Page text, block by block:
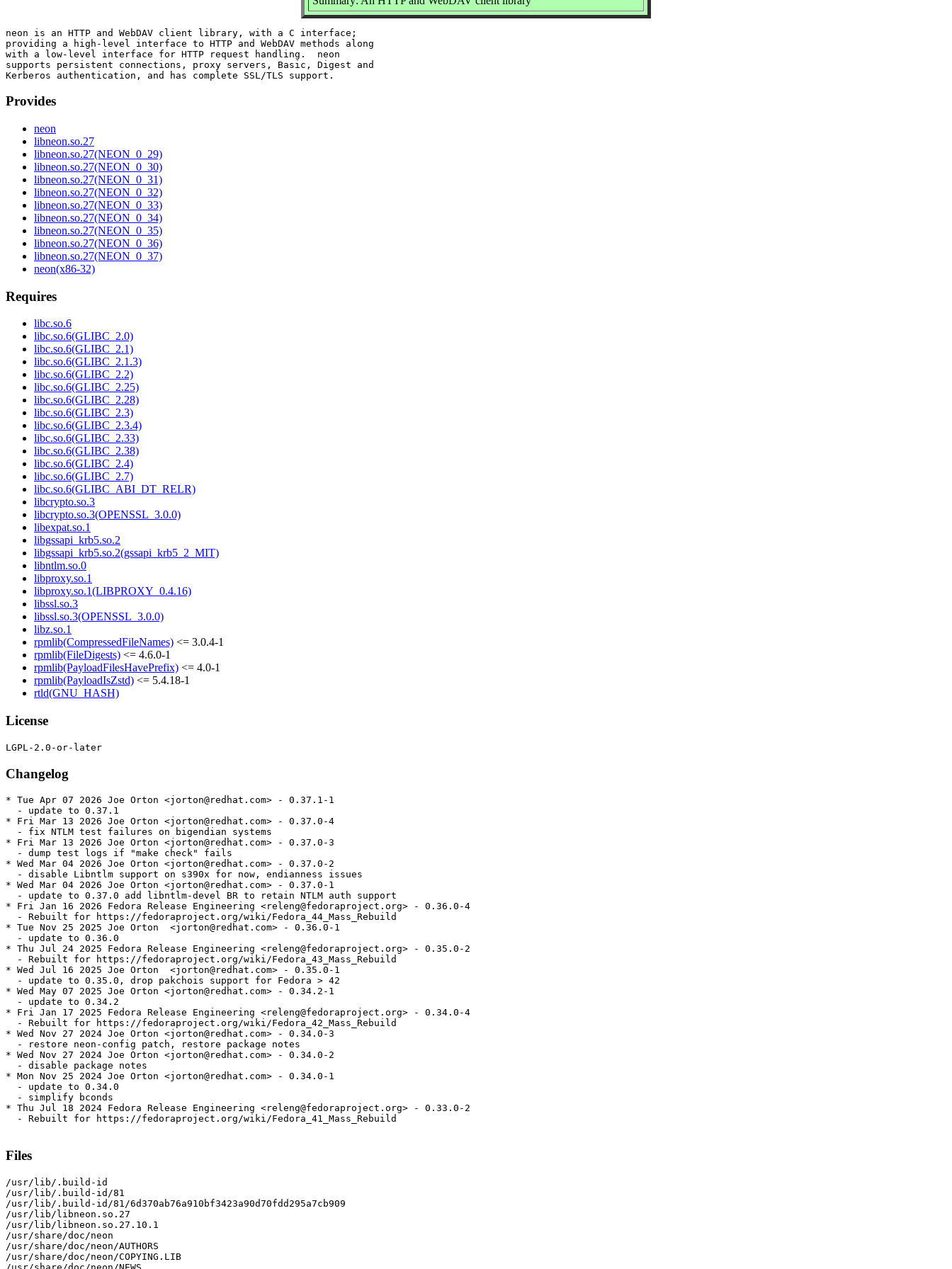
neon is an HTTP and WebDAV client library, with a C interface;
providing a high-level interface to HTTP and WebDAV methods along
with a low-level interface for HTTP request handling.  neon
supports persistent connections, proxy servers, Basic, Digest and
Provides
neon
libneon.so.27
libneon.so.27(NEON_0_29)
libneon.so.27(NEON_0_30)
libneon.so.27(NEON_0_31)
libneon.so.27(NEON_0_32)
libneon.so.27(NEON_0_33)
libneon.so.27(NEON_0_34)
libneon.so.27(NEON_0_35)
libneon.so.27(NEON_0_36)
libneon.so.27(NEON_0_37)
neon(x86-32)
Requires
libc.so.6
libc.so.6(GLIBC_2.0)
libc.so.6(GLIBC_2.1)
libc.so.6(GLIBC_2.1.3)
libc.so.6(GLIBC_2.2)
libc.so.6(GLIBC_2.25)
libc.so.6(GLIBC_2.28)
libc.so.6(GLIBC_2.3)
libc.so.6(GLIBC_2.3.4)
libc.so.6(GLIBC_2.33)
libc.so.6(GLIBC_2.38)
libc.so.6(GLIBC_2.4)
libc.so.6(GLIBC_2.7)
libc.so.6(GLIBC_ABI_DT_RELR)
libcrypto.so.3
libcrypto.so.3(OPENSSL_3.0.0)
libexpat.so.1
libgssapi_krb5.so.2
libgssapi_krb5.so.2(gssapi_krb5_2_MIT)
libntlm.so.0
libproxy.so.1
libproxy.so.1(LIBPROXY_0.4.16)
libssl.so.3
libssl.so.3(OPENSSL_3.0.0)
libz.so.1
rpmlib(CompressedFileNames) <= 3.0.4-1
rpmlib(FileDigests) <= 4.6.0-1
rpmlib(PayloadFilesHavePrefix) <= 4.0-1
rpmlib(PayloadIsZstd) <= 5.4.18-1
rtld(GNU_HASH)
License
Changelog
* Tue Apr 07 2026 Joe Orton <jorton@redhat.com> - 0.37.1-1
  - update to 0.37.1
* Fri Mar 13 2026 Joe Orton <jorton@redhat.com> - 0.37.0-4
  - fix NTLM test failures on bigendian systems
* Fri Mar 13 2026 Joe Orton <jorton@redhat.com> - 0.37.0-3
  - dump test logs if "make check" fails
* Wed Mar 04 2026 Joe Orton <jorton@redhat.com> - 0.37.0-2
  - disable Libntlm support on s390x for now, endianness issues
* Wed Mar 04 2026 Joe Orton <jorton@redhat.com> - 0.37.0-1
  - update to 0.37.0 add libntlm-devel BR to retain NTLM auth support
* Fri Jan 16 2026 Fedora Release Engineering <releng@fedoraproject.org> - 0.36.0-4
  - Rebuilt for https://fedoraproject.org/wiki/Fedora_44_Mass_Rebuild
* Tue Nov 25 2025 Joe Orton  <jorton@redhat.com> - 0.36.0-1
  - update to 0.36.0
* Thu Jul 24 2025 Fedora Release Engineering <releng@fedoraproject.org> - 0.35.0-2
  - Rebuilt for https://fedoraproject.org/wiki/Fedora_43_Mass_Rebuild
* Wed Jul 16 2025 Joe Orton  <jorton@redhat.com> - 0.35.0-1
  - update to 0.35.0, drop pakchois support for Fedora > 42
* Wed May 07 2025 Joe Orton <jorton@redhat.com> - 0.34.2-1
  - update to 0.34.2
* Fri Jan 17 2025 Fedora Release Engineering <releng@fedoraproject.org> - 0.34.0-4
  - Rebuilt for https://fedoraproject.org/wiki/Fedora_42_Mass_Rebuild
* Wed Nov 27 2024 Joe Orton <jorton@redhat.com> - 0.34.0-3
  - restore neon-config patch, restore package notes
* Wed Nov 27 2024 Joe Orton <jorton@redhat.com> - 0.34.0-2
  - disable package notes
* Mon Nov 25 2024 Joe Orton <jorton@redhat.com> - 0.34.0-1
  - update to 0.34.0
  - simplify bconds
* Thu Jul 18 2024 Fedora Release Engineering <releng@fedoraproject.org> - 0.33.0-2
  - Rebuilt for https://fedoraproject.org/wiki/Fedora_41_Mass_Rebuild
Files
/usr/lib/.build-id
/usr/lib/.build-id/81
/usr/lib/.build-id/81/6d370ab76a910bf3423a90d70fdd295a7cb909
/usr/lib/libneon.so.27
/usr/lib/libneon.so.27.10.1
/usr/share/doc/neon
/usr/share/doc/neon/AUTHORS
/usr/share/doc/neon/COPYING.LIB